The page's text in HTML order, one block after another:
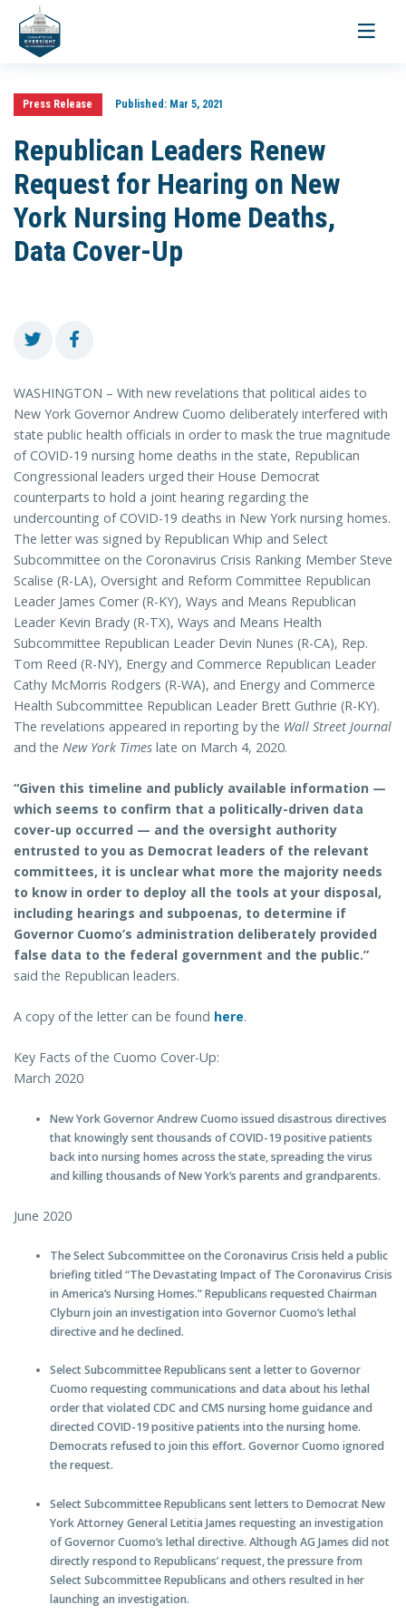
Toggle
Press Release Published:Mar 5, 2021
Republican Leaders Renew
Request for Hearing on New
York Nursing Home Deaths,
Data Cover-Up
WASHINGTON – With new revelations that political aides to
New York Governor Andrew Cuomo deliberately interfered with
state public health officials in order to mask the true magnitude
of COVID-19 nursing home deaths in the state, Republican
Congressional leaders urged their House Democrat
counterparts to hold a joint hearing regarding the
undercounting of COVID-19 deaths in New York nursing homes.
The letter was signed by Republican Whip and Select
Subcommittee on the Coronavirus Crisis Ranking Member Steve
Scalise (R-LA), Oversight and Reform Committee Republican
Leader James Comer (R-KY), Ways and Means Republican
Leader Kevin Brady (R-TX), Ways and Means Health
Subcommittee Republican Leader Devin Nunes (R-CA), Rep.
Tom Reed (R-NY), Energy and Commerce Republican Leader
Cathy McMorris Rodgers (R-WA), and Energy and Commerce
Health Subcommittee Republican Leader Brett Guthrie (R-KY).
The revelations appeared in reporting by the Wall Street Journal
and the New York Times late on March 4, 2020.
“Given this timeline and publicly available information —
which seems to confirm that a politically-driven data
cover-up occurred — and the oversight authority
entrusted to you as Democrat leaders of the relevant
committees, it is unclear what more the majority needs
to know in order to deploy all the tools at your disposal,
including hearings and subpoenas, to determine if
Governor Cuomo’s administration deliberately provided
false data to the federal government and the public.”
said the Republican leaders.
A copy of the letter can be found here.
Key Facts of the Cuomo Cover-Up:
March 2020
New York Governor Andrew Cuomo issued disastrous directives
that knowingly sent thousands of COVID-19 positive patients
back into nursing homes across the state, spreading the virus
and killing thousands of New York’s parents and grandparents.
June 2020
The Select Subcommittee on the Coronavirus Crisis held a public
briefing titled “The Devastating Impact of The Coronavirus Crisis
in America’s Nursing Homes.” Republicans requested Chairman
Clyburn join an investigation into Governor Cuomo’s lethal
directive and he declined.
Select Subcommittee Republicans sent a letter to Governor
Cuomo requesting communications and data about his lethal
order that violated CDC and CMS nursing home guidance and
directed COVID-19 positive patients into the nursing home.
Democrats refused to join this effort. Governor Cuomo ignored
the request.
Select Subcommittee Republicans sent letters to Democrat New
York Attorney General Letitia James requesting an investigation
of Governor Cuomo’s lethal directive. Although AG James did not
directly respond to Republicans’ request, the pressure from
Select Subcommittee Republicans and others resulted in her
launching an investigation.